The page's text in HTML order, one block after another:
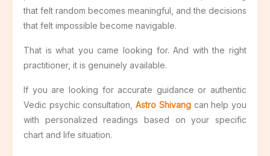
that felt random becomes meaningful, and the decisions
that felt impossible become navigable.
That is what you came looking for. And with the right
practitioner, it is genuinely available.
If you are looking for accurate guidance or authentic
Vedic psychic consultation,Astro Shivangcan help you
with personalized readings based on your specific
chart and life situation.